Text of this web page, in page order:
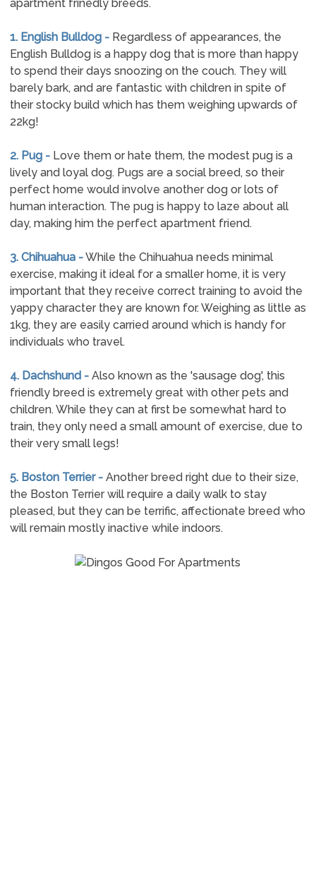
apartment frinedly breeds.
1. English Bulldog -Regardless of appearances, the
English Bulldog is a happy dog that is more than happy
to spend their days snoozing on the couch. They will
barely bark, and are fantastic with children in spite of
their stocky build which has them weighing upwards of
22kg!
2. Pug -Love them or hate them, the modest pug is a
lively and loyal dog. Pugs are a social breed, so their
perfect home would involve another dog or lots of
human interaction. The pug is happy to laze about all
day, making him the perfect apartment friend.
3. Chihuahua -While the Chihuahua needs minimal
exercise, making it ideal for a smaller home, it is very
important that they receive correct training to avoid the
yappy character they are known for. Weighing as little as
1kg, they are easily carried around which is handy for
individuals who travel.
4. Dachshund -Also known as the 'sausage dog', this
friendly breed is extremely great with other pets and
children. While they can at first be somewhat hard to
train, they only need a small amount of exercise, due to
their very small legs!
5. Boston Terrier -Another breed right due to their size,
the Boston Terrier will require a daily walk to stay
pleased, but they can be terrific, affectionate breed who
will remain mostly inactive while indoors.